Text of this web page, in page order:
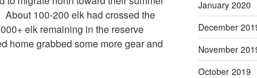
About 100-200 elk had crossed the
elk remaining in the reserve
home grabbed some more gear and
January 2020
December
November
October 2019